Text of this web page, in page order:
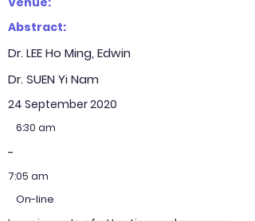
Abstract:
Dr. LEE Ho Ming, Edwin
Dr. SUEN Yi Nam
24 September 2020
6:30 am
-
7:05 am
On-line